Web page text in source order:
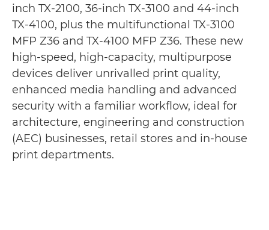
inch TX-2100, 36-inch TX-3100 and 44-inch
TX-4100, plus the multifunctional TX-3100
MFP Z36 and TX-4100 MFP Z36. These new
high-speed, high-capacity, multipurpose
devices deliver unrivalled print quality,
enhanced media handling and advanced
security with a familiar workflow, ideal for
architecture, engineering and construction
(AEC) businesses, retail stores and in-house
print departments.